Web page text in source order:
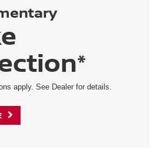
apply. See Dealer for details.